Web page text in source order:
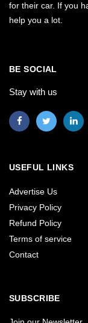
for their car. If you
help you a lot.
BE SOCIAL
Stay with us
USEFUL LINKS
Advertise Us
Privacy Policy
Refund Policy
Terms of service
Contact
SUBSCRIBE